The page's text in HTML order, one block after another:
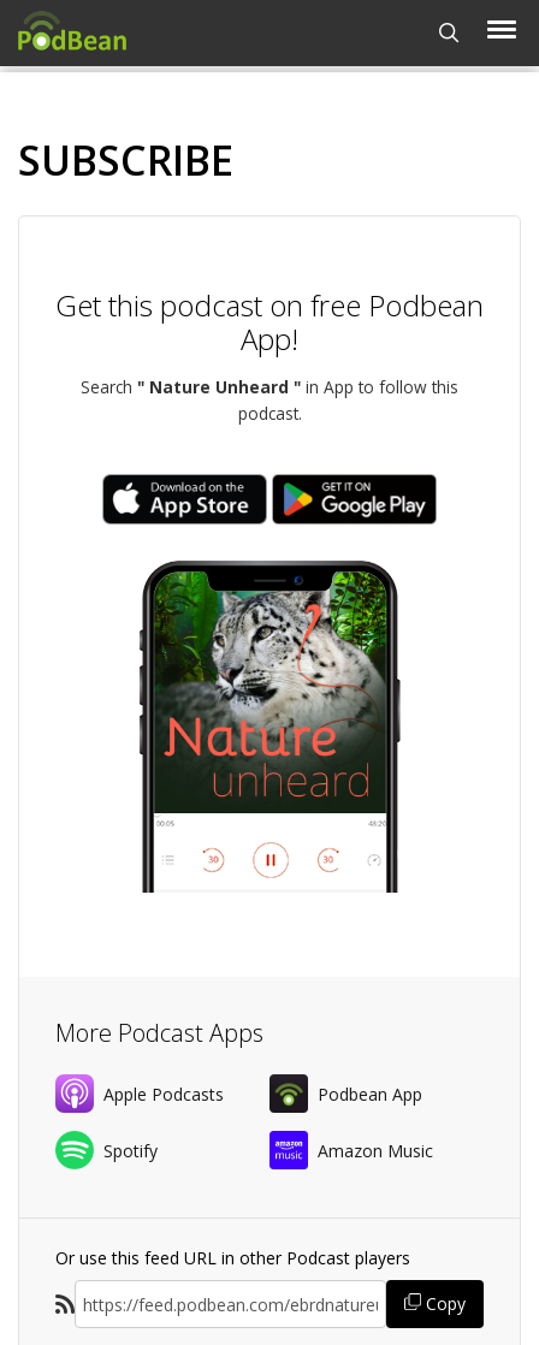
SUBSCRIBE
Get this podcast on free Podbean
App!
Search " Nature Unheard " in App to follow this
podcast.
More Podcast Apps
Apple Podcasts Podbean App
Spotify Amazon Music
Or use this feed URL in other Podcast players
Copy